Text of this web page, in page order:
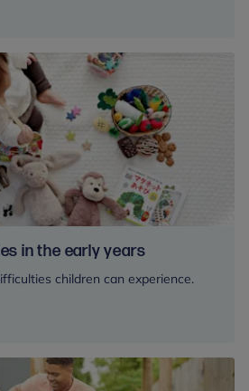
in the early years
children can experience.